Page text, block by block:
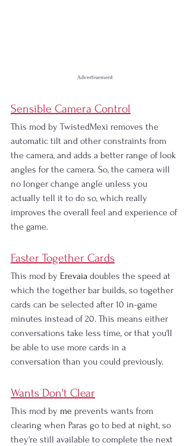
Advertisement
Sensible Camera Control
This mod by TwistedMexi removes the
automatic tilt and other constraints from
the camera, and adds a better range of look
angles for the camera. So, the camera will
no longer change angle unless you
actually tell it to do so, which really
improves the overall feel and experience of
the game.
Faster Together Cards
This mod by Erevaia doubles the speed at
which the together bar builds, so together
cards can be selected after 10 in-game
minutes instead of 20. This means either
conversations take less time, or that you'll
be able to use more cards in a
conversation than you could previously.
Wants Don't Clear
This mod by me prevents wants from
clearing when Paras go to bed at night, so
they're still available to complete the next